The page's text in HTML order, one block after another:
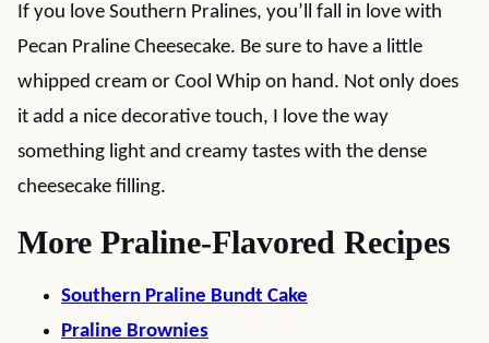
If you love Southern Pralines, you’ll fall in love with
Pecan Praline Cheesecake. Be sure to have a little
whipped cream or Cool Whip on hand. Not only does
it add a nice decorative touch, I love the way
something light and creamy tastes with the dense
cheesecake filling.
More Praline-Flavored Recipes
Southern Praline Bundt Cake
Praline Brownies